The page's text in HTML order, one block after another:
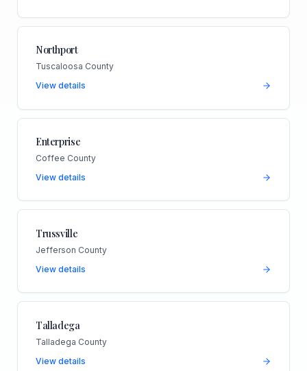
Northport
Tuscaloosa County
View details
Enterprise
Coffee County
View details
Trussville
Jefferson County
View details
Talladega
Talladega County
View details